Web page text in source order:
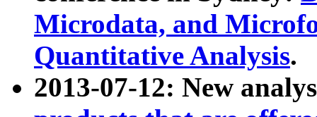
Microdata, and
Quantitative Analysis.
2013-07-12: New